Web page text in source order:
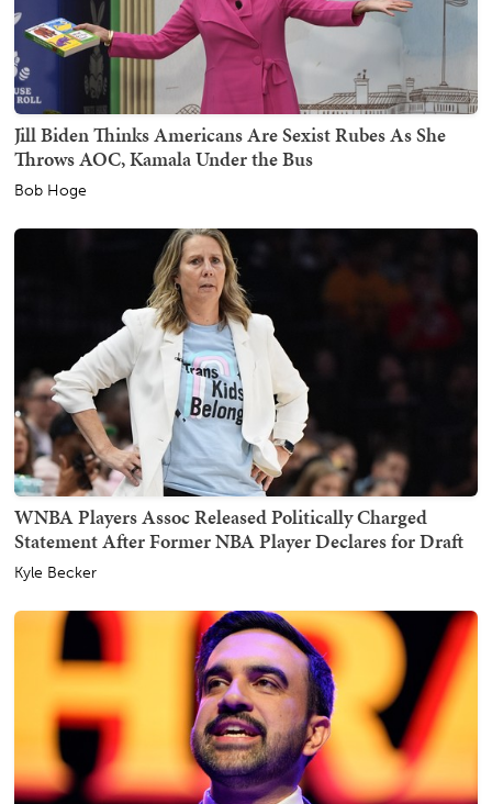
Jill Biden Thinks Americans Are Sexist Rubes As She
Throws AOC, Kamala Under the Bus
Bob Hoge
WNBA Players Assoc Released Politically Charged
Statement After Former NBA Player Declares for Draft
Kyle Becker